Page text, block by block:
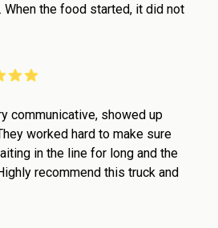
When the food started, it did not
communicative, showed up
worked hard to make sure
in the line for long and the
recommend this truck and